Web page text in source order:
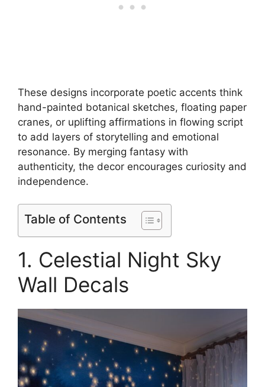
These designs incorporate poetic accents think
hand-painted botanical sketches, floating paper
cranes, or uplifting affirmations in flowing script
to add layers of storytelling and emotional
resonance. By merging fantasy with
authenticity, the decor encourages curiosity and
independence.
Table of Contents
1. Celestial Night Sky
Wall Decals